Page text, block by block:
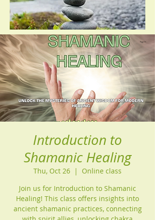
Introduction to
Shamanic Healing
Thu, Oct 26
  |
Online class
Join us for Introduction to Shamanic
Healing! This class offers insights into
ancient shamanic practices, connecting